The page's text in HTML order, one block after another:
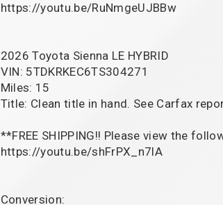
https://youtu.be/RuNmgeUJBBw
2026 Toyota Sienna LE HYBRID
VIN: 5TDKRKEC6TS304271
Miles: 15
Title: Clean title in hand. See Carfax
**FREE SHIPPING!! Please view the
https://youtu.be/shFrPX_n7lA
Conversion: